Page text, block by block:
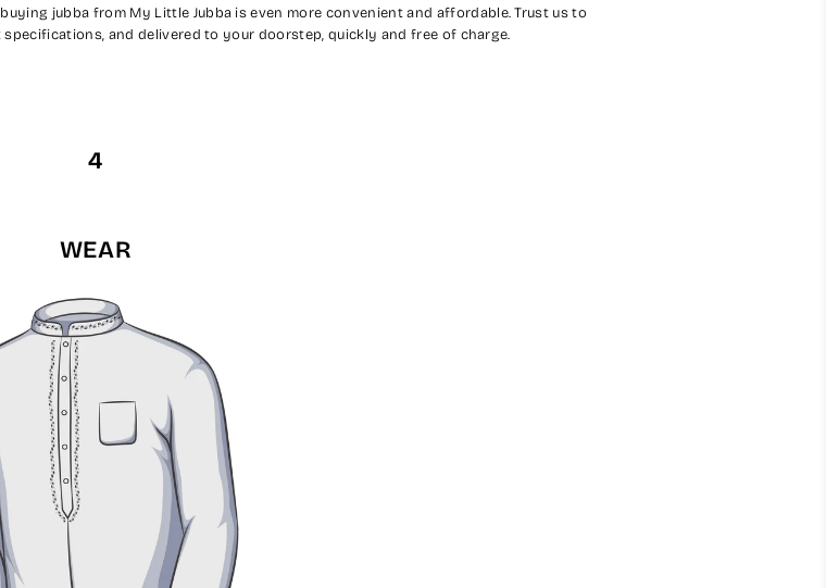
jubba from My Little Jubba is even more convenient and affordable. Trust us to
and delivered to your doorstep, quickly and free of charge.
4
WEAR